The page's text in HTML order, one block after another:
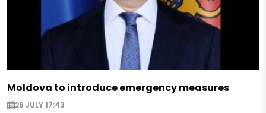
Moldova to introduce emergency measures
28 JULY 17:43